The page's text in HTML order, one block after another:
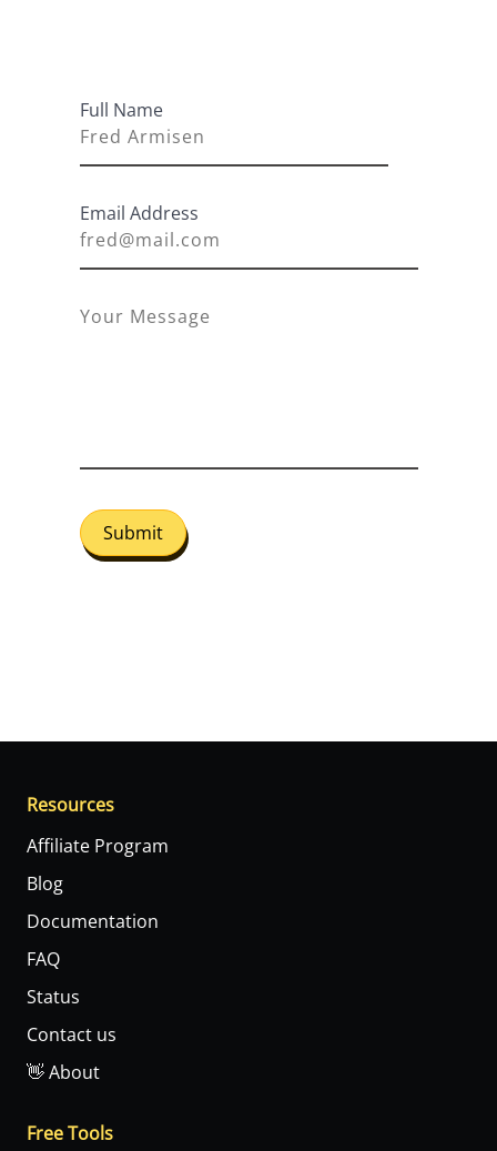
Full Name
Email Address
Submit
Resources
Affiliate Program
Blog
Documentation
FAQ
Status
Contact us
👋 About
Free Tools